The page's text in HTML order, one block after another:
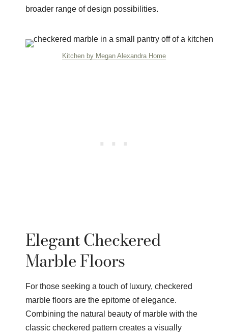
broader range of design possibilities.
Kitchen by Megan Alexandra Home
Elegant Checkered
Marble Floors
For those seeking a touch of luxury, checkered
marble floors are the epitome of elegance.
Combining the natural beauty of marble with the
classic checkered pattern creates a visually